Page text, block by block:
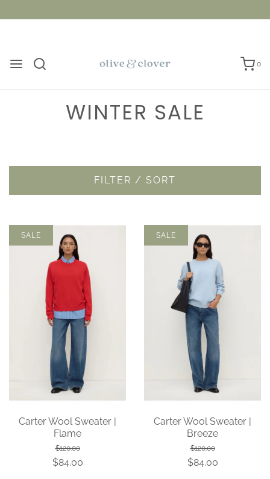
0
WINTER SALE
FILTER / SORT
Carter Wool Sweater |
Flame
$120.00
$84.00
SALE
Carter Wool Sweater |
Breeze
$120.00
$84.00
SALE